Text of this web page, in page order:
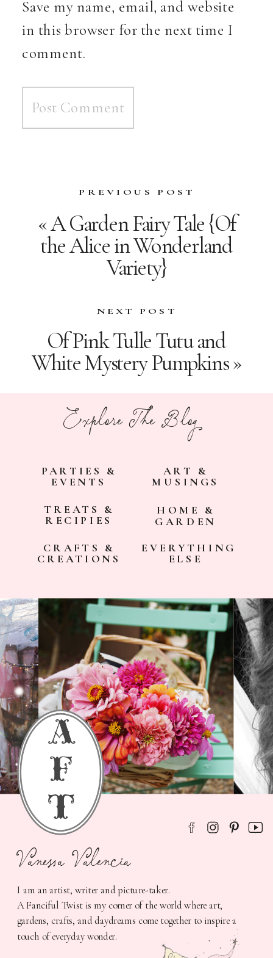
Save my name, email, and website
in this browser for the next time I
comment.
«A Garden Fairy Tale {Of
the Alice in Wonderland
Variety}
PREVIOUS POST
Of Pink Tulle Tutu and
White Mystery Pumpkins»
NEXT POST
Explore The Blog
PARTIES &
EVENTS
ART &
MUSINGS
TREATS &
RECIPIES
HOME &
GARDEN
CRAFTS &
CREATIONS
EVERYTHING
ELSE
I am an artist, writer and picture-taker.
A Fanciful Twist is my corner of the world where art,
gardens, crafts, and daydreams come together to inspire a
touch of everyday wonder.
Vanessa Valencia
f
t
a